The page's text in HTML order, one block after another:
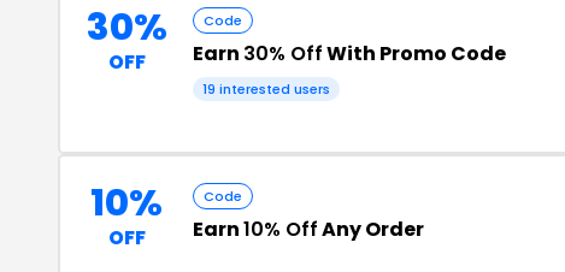
30%
OFF
Code
Earn 30% OffWith Promo Code
19 interested users
10%
OFF
Code
Earn10% OffAny Order